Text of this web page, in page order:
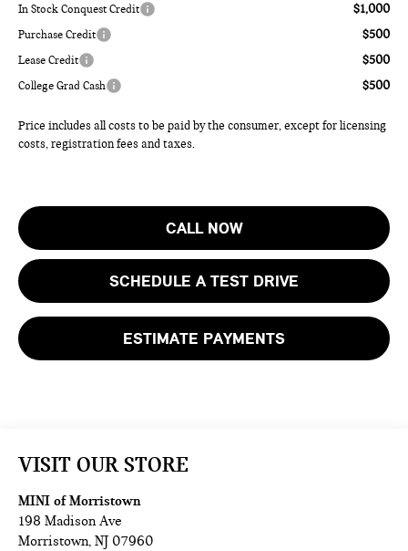
In Stock Conquest Credit $1,000
Purchase Credit $500
Lease Credit $500
College Grad Cash $500
Price includes all costs to be paid by the consumer, except for licensing
costs, registration fees and taxes.
CALL NOW
SCHEDULE A TEST DRIVE
ESTIMATE PAYMENTS
VISIT OUR STORE
MINI of Morristown
198 Madison Ave
Morristown,NJ 07960